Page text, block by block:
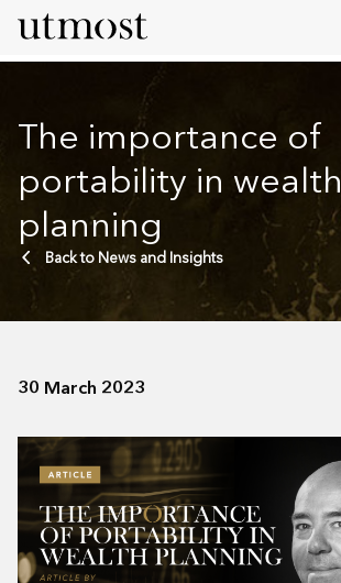
Back to News and Insights
The importance of
portability in wealth
planning
30 March 2023